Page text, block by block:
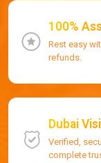
100%
Rest easy
refunds.
Dubai
Verified,
complete